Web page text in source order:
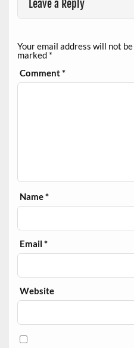
Leave a Reply
Your email address will not
marked *
Comment*
Name*
Email*
Website